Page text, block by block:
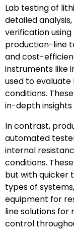
Lab testing of
detailed
verification
production-line
and cost-
instruments like
used to
conditions.
in-depth
In contrast,
automated
internal
conditions.
but with quicker
types of
equipment for
line solutions for
control